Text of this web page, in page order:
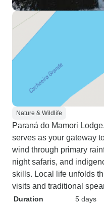
Nature & Wildlife
Paraná do Mamori
serves as your gateway
wind through primary
night safaris, and
skills. Local life unfolds
visits and traditional
Duration
5 days